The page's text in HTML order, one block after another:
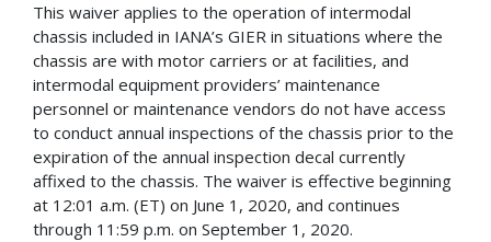
This waiver applies to the operation of intermodal
chassis included in IANA’s GIER in situations where the
chassis are with motor carriers or at facilities, and
intermodal equipment providers’ maintenance
personnel or maintenance vendors do not have access
to conduct annual inspections of the chassis prior to the
expiration of the annual inspection decal currently
affixed to the chassis. The waiver is effective beginning
at 12:01 a.m. (ET) on June 1, 2020, and continues
through 11:59 p.m. on September 1, 2020.